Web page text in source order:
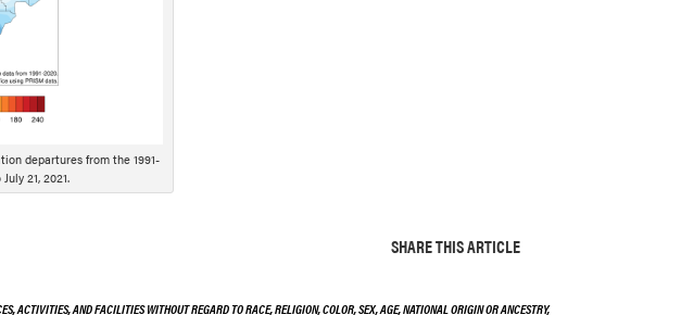
departures from the 1991-
21, 2021.
SHARE THIS ARTICLE
ACTIVITIES, AND FACILITIES WITHOUT REGARD TO RACE, RELIGION, COLOR, SEX, AGE, NATIONAL ORIGIN OR ANCESTRY,